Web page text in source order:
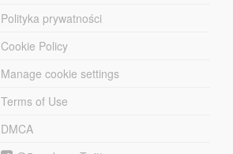
Polityka prywatności
Cookie Policy
Manage cookie settings
Terms of Use
DMCA